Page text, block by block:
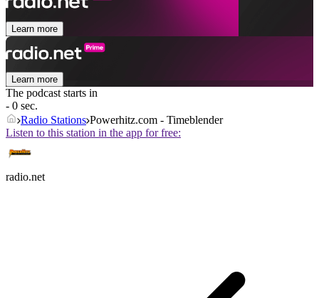
Learn more
Learn more
The podcast starts in
- 0 sec.
Radio Stations Powerhitz.com - Timeblender
Listen to this station in the app for free:
radio.net